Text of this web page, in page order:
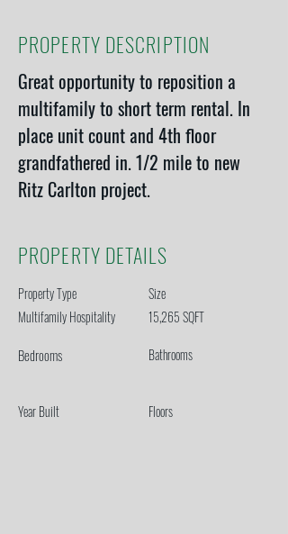
PROPERTY DESCRIPTION
Great opportunity to reposition a
multifamily to short term rental. In
place unit count and 4th floor
grandfathered in. 1/2 mile to new
Ritz Carlton project.
PROPERTY DETAILS
Property Type
Multifamily Hospitality
Bedrooms
Year Built
Size
15,265 SQFT
Bathrooms
Floors